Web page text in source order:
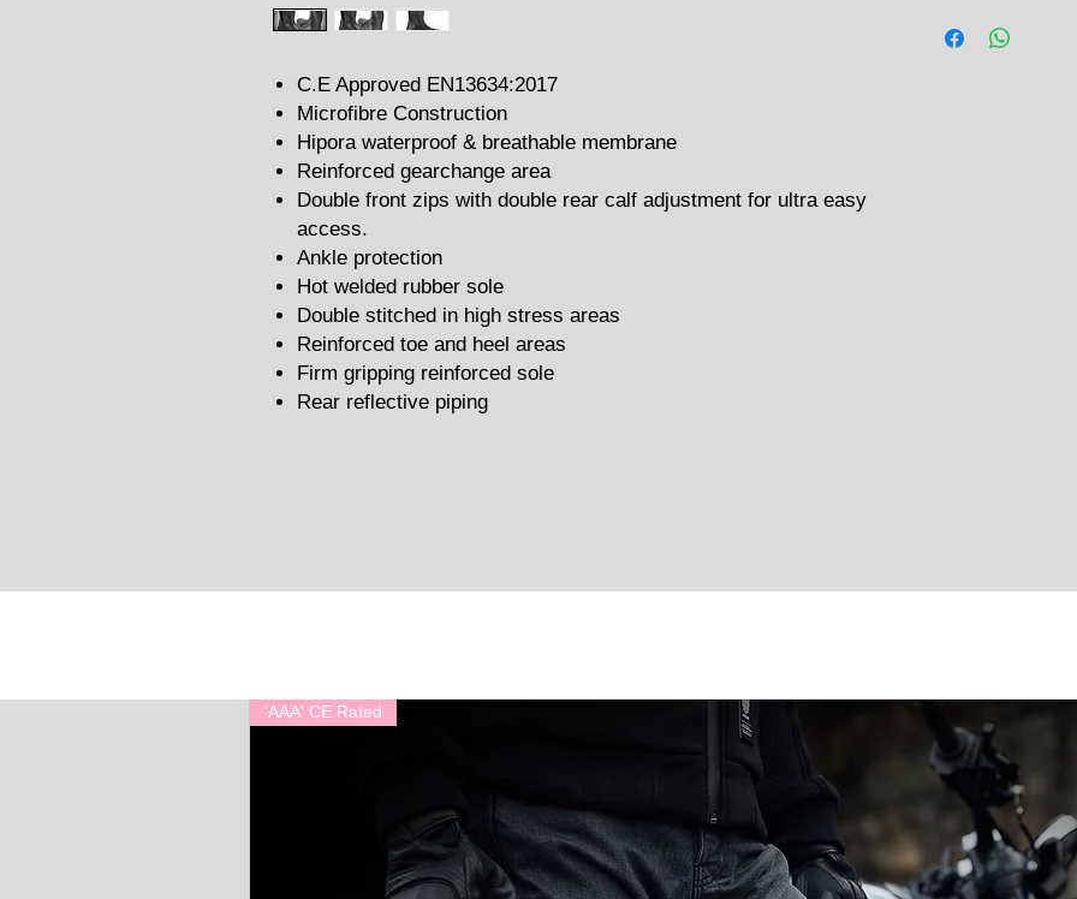
C.E Approved EN13634:2017
Microfibre Construction
Hipora waterproof & breathable membrane
Reinforced gearchange area
Double front zips with double rear calf adjustment for ultra easy
access.
Ankle protection
Hot welded rubber sole
Double stitched in high stress areas
Reinforced toe and heel areas
Firm gripping reinforced sole
Rear reflective piping
'AAA' CE Rated